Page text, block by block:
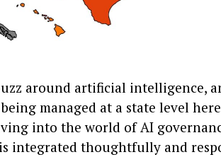
around artificial intelligence,
managed at a state level
into the world of AI
integrated thoughtfully and